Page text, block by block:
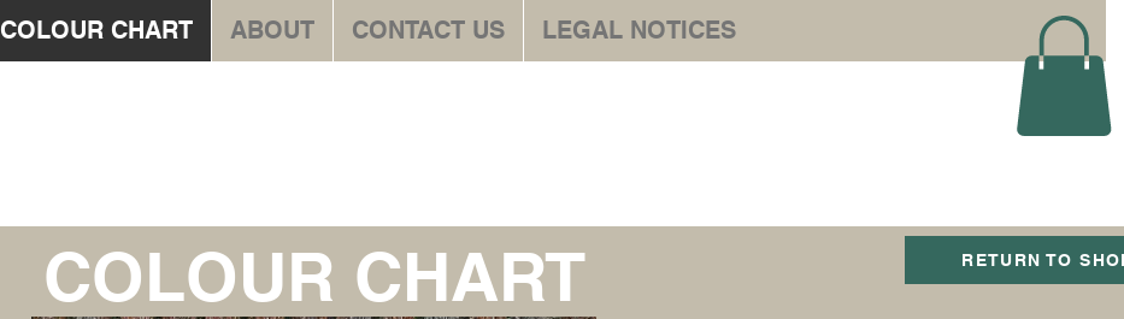
COLOUR CHART ABOUT CONTACT US LEGAL NOTICES
COLOUR CHART RETURN TO